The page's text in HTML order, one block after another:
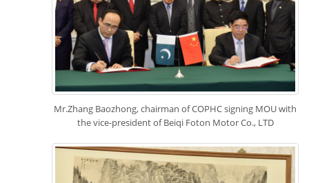
Mr.Zhang Baozhong, chairman of COPHC signing MOU with
the vice-president of Beiqi Foton Motor Co., LTD